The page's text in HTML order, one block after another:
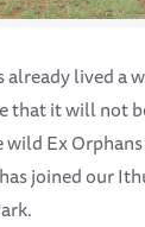
already lived a
that it will not
wild Ex
joined our